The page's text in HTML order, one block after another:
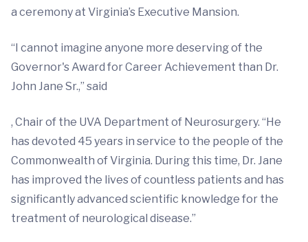
a ceremony at Virginia’s Executive Mansion.
“I cannot imagine anyone more deserving of the
Governor's Award for Career Achievement than Dr.
John Jane Sr.,” said
, Chair of the UVA Department of Neurosurgery. “He
has devoted 45 years in service to the people of the
Commonwealth of Virginia. During this time, Dr. Jane
has improved the lives of countless patients and has
significantly advanced scientific knowledge for the
treatment of neurological disease.”